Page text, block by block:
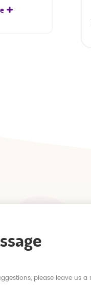
please leave us